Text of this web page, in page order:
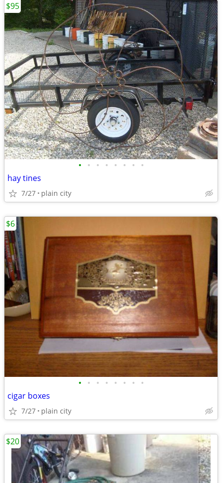
• • • • • • • •
hay tines
7/27 plain city
$95
• • • • • • • •
cigar boxes
7/27 plain city
$6
$20